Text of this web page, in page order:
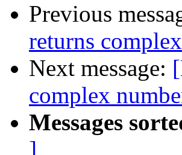
Previous
returns
Next message:
complex
Messages
]